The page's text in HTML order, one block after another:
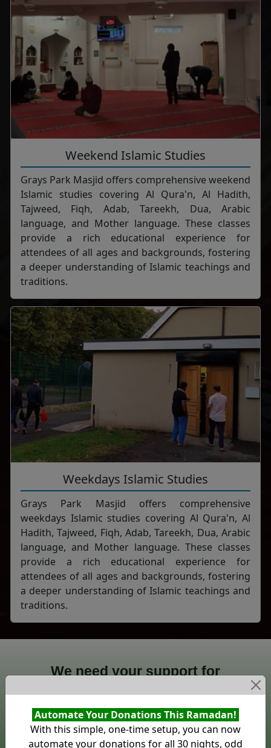
Weekend Islamic Studies
Grays Park Masjid offers comprehensive weekend
Islamic studies covering Al Qura'n, Al Hadith,
Tajweed, Fiqh, Adab, Tareekh, Dua, Arabic
language, and Mother language. These classes
provide a rich educational experience for
attendees of all ages and backgrounds, fostering
a deeper understanding of Islamic teachings and
traditions.
Weekdays Islamic Studies
Grays Park Masjid offers comprehensive
weekdays Islamic studies covering Al Qura'n, Al
Hadith, Tajweed, Fiqh, Adab, Tareekh, Dua, Arabic
language, and Mother language. These classes
provide a rich educational experience for
attendees of all ages and backgrounds, fostering
a deeper understanding of Islamic teachings and
traditions.
We need your support for
Grays Park Masjid
0%
£0 £0
Automate Your Donations This Ramadan!
With this simple, one-time setup, you can now
automate your donations for all 30 nights, odd